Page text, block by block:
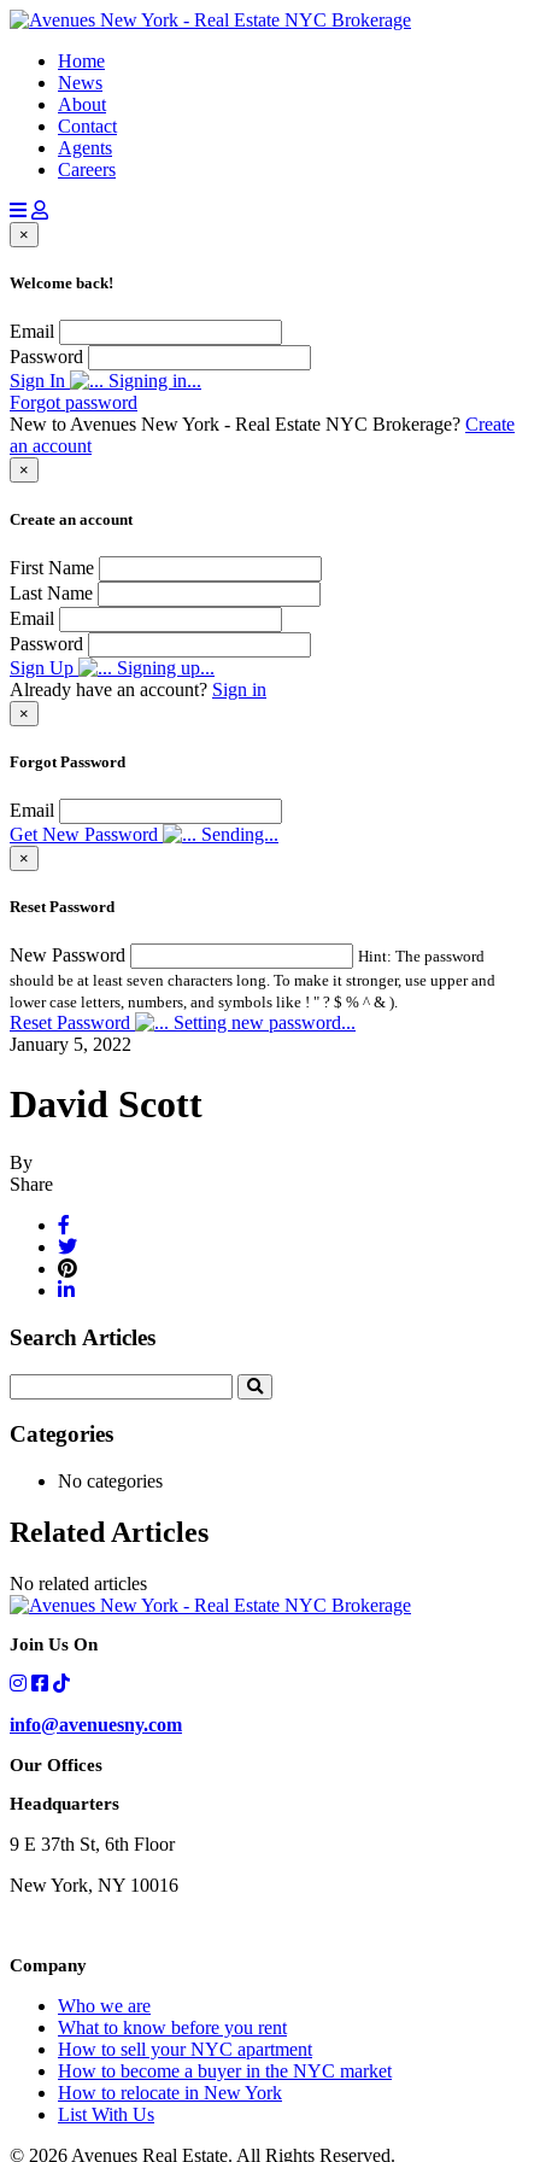
Home
News
About
Contact
Agents
Careers
×
Welcome back!
Email
Password
Sign In
Signing in...
Forgot password
New to Avenues New York - Real Estate NYC Brokerage? Create
an account
×
Create an account
First Name
Last Name
Email
Password
Sign Up
Signing up...
Already have an account? Sign in
×
Forgot Password
Email
Get New Password
Sending...
×
Reset Password
New Password
Hint: The password
should be at least seven characters long. To make it stronger, use upper and
lower case letters, numbers, and symbols like ! " ? $ % ^ & ).
Reset Password
Setting new password...
January 5, 2022
David Scott
By
Share
Search Articles
for:
Categories
No categories
Related Articles
No related articles
Join Us On
info@avenuesny.com
Our Offices
Headquarters
9 E 37th St, 6th Floor
New York, NY 10016
Company
Who we are
What to know before you rent
How to sell your NYC apartment
How to become a buyer in the NYC market
How to relocate in New York
List With Us
© 2026 Avenues Real Estate. All Rights Reserved.